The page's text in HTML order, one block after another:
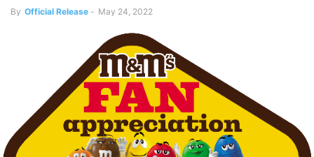
By Official Release - May 24, 2022